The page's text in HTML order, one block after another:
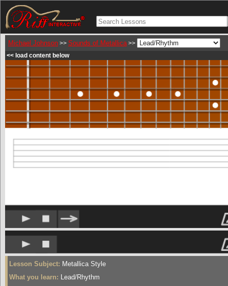
Michael Johnson >> Sounds of Metallica>>
<< load content below
Lesson Subject: Metallica Style
What you learn: Lead/Rhythm